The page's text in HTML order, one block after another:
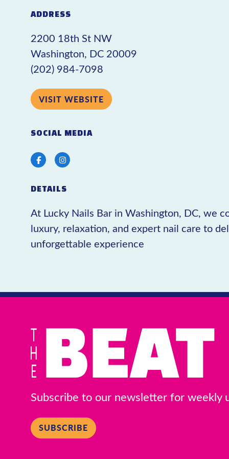
ADDRESS
2200 18th St NW
Washington, DC 20009
(202) 984-7098
VISIT WEBSITE
SOCIAL MEDIA
FacebookInstagram
DETAILS
At Lucky Nails Bar in Washington, DC, we
luxury, relaxation, and expert nail care to
unforgettable experience
Subscribe to our newsletter for weekly
SUBSCRIBE